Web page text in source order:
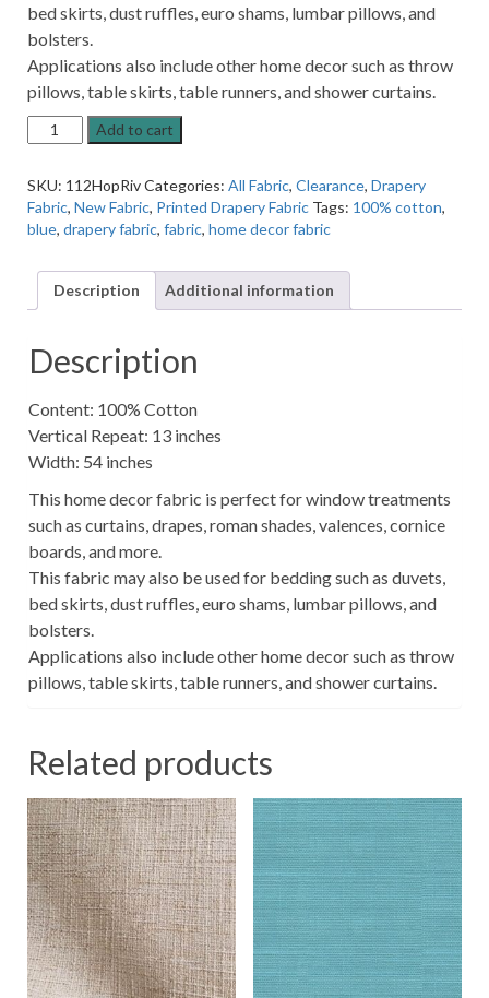
bed skirts, dust ruffles, euro shams, lumbar pillows, and
bolsters.
Applications also include other home decor such as throw
pillows, table skirts, table runners, and shower curtains.
Hopeville
Abstract
Blue
Home
Decor
quantity
Add to cart
SKU: 112HopRivCategories: All Fabric, Clearance, Drapery
Fabric, New Fabric, Printed Drapery Fabric Tags: 100% cotton,
blue, drapery fabric, fabric, home decor fabric
Description Additional information
Description
Content: 100% Cotton
Vertical Repeat: 13 inches
Width: 54 inches
This home decor fabric is perfect for window treatments
such as curtains, drapes, roman shades, valences, cornice
boards, and more.
This fabric may also be used for bedding such as duvets,
bed skirts, dust ruffles, euro shams, lumbar pillows, and
bolsters.
Applications also include other home decor such as throw
pillows, table skirts, table runners, and shower curtains.
Related products